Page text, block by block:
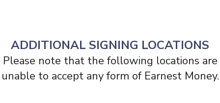
ADDITIONAL SIGNING LOCATIONS
Please note that the following locations are
unable to accept any form of Earnest Money.